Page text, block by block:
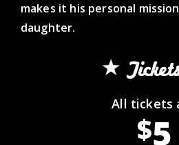
makes it his personal
daughter.
All tickets
$5